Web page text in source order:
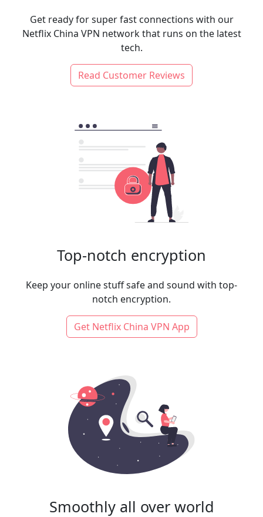
Get ready for super fast connections with our
Netflix China VPN network that runs on the latest
tech.
Read Customer Reviews
Top-notch encryption
Keep your online stuff safe and sound with top-
notch encryption.
Get Netflix China VPN App
Smoothly all over world